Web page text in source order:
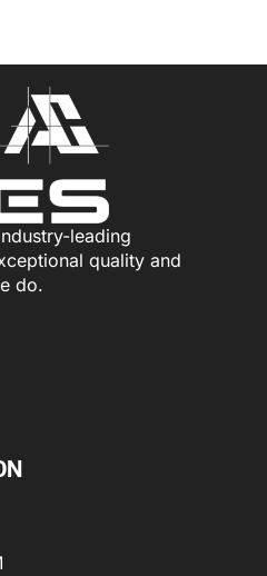
leading
quality and
do.